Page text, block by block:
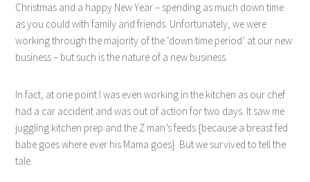
Christmas and a happy New Year – spending as much down time
as you could with family and friends. Unfortunately, we were
working through the majority of the ‘down time period’ at our new
business – but such is the nature of a new business.
In fact, at one point I was even working in the kitchen as our chef
had a car accident and was out of action for two days. It saw me
juggling kitchen prep and the Z man’s feeds {because a breast fed
babe goes where ever his Mama goes}. But we survived to tell the
tale.